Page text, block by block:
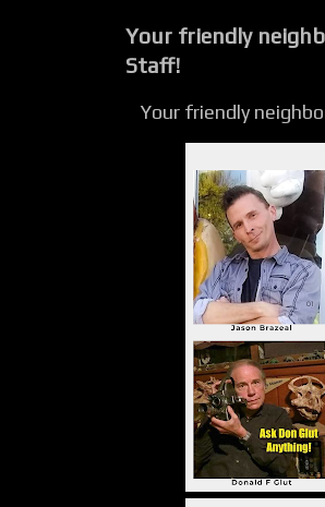
Your friendly
Staff!
Your friendly